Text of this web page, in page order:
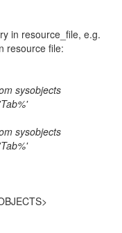
in resource_file, e.g.
resource file:
sysobjects
sysobjects